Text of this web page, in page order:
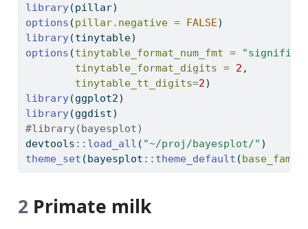
library(pillar)
options (pillar.negative = FALSE)
library(tinytable)
options (tinytable_format_num_fmt =
tinytable_format_digits = 2 ,
tinytable_tt_digits=2)
library(ggplot2)
library(ggdist)
#library(bayesplot)
devtools :: load_all ( "~/proj/bayesplot/" )
theme_set (bayesplot :: theme_default (
2Primate milk